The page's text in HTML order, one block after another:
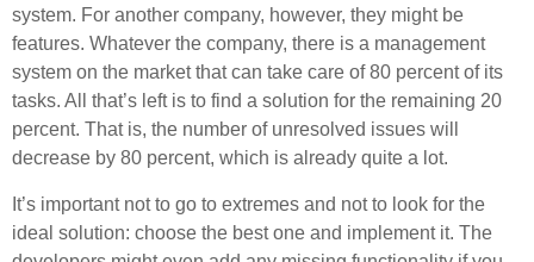
system. For another company, however, they might be
features. Whatever the company, there is a management
system on the market that can take care of 80 percent of its
tasks. All that’s left is to find a solution for the remaining 20
percent. That is, the number of unresolved issues will
decrease by 80 percent, which is already quite a lot.
It’s important not to go to extremes and not to look for the
ideal solution: choose the best one and implement it. The